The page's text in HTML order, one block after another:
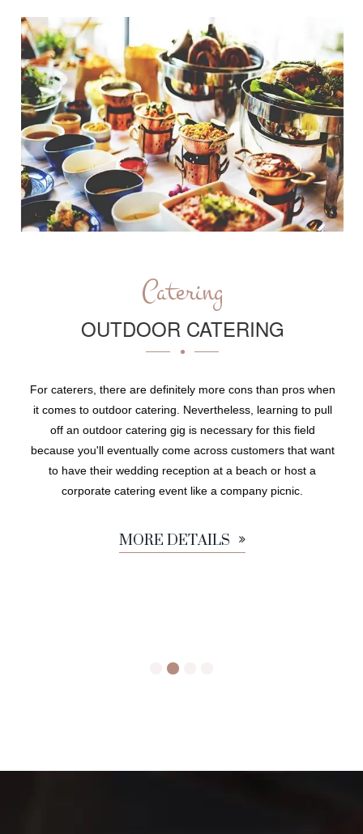
Catering
OUTDOOR CATERING
For caterers, there are definitely more cons than pros when
it comes to outdoor catering. Nevertheless, learning to pull
off an outdoor catering gig is necessary for this field
because you'll eventually come across customers that want
to have their wedding reception at a beach or host a
corporate catering event like a company picnic.
MORE DETAILS